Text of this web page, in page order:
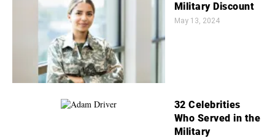
Military Discount
May 13, 2024
32 Celebrities
Who Served in the
Military